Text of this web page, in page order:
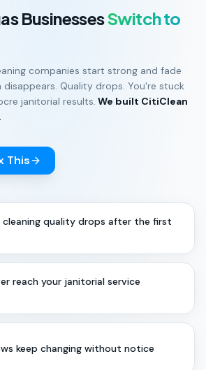
BusinessesSwitch to
companies start strong and fade
Quality drops. You're stuck
janitorial results. We built CitiClean
This
cleaning quality drops after the first
reach your janitorial service
keep changing without notice